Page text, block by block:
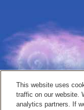
This website uses
traffic on our website.
analytics partners. If